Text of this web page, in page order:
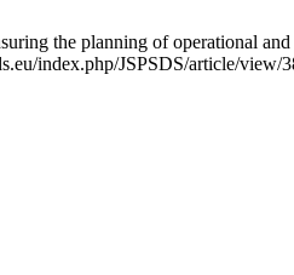
the planning of operational
index.php/JSPSDS/article/view/